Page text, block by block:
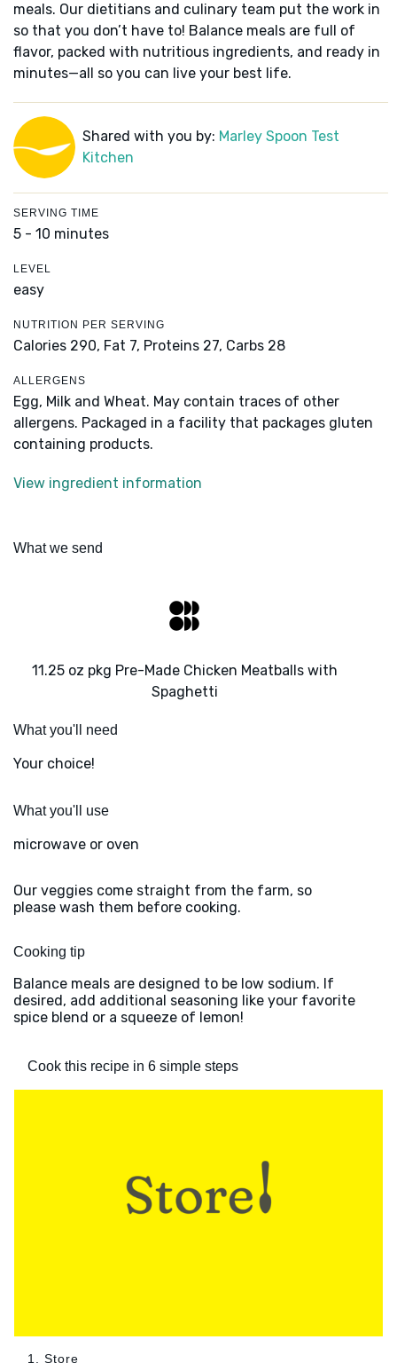
meals. Our dietitians and culinary team put the work in
so that you don’t have to! Balance meals are full of
flavor, packed with nutritious ingredients, and ready in
minutes—all so you can live your best life.
Shared with you by: Marley Spoon Test
Kitchen
SERVING TIME
5 - 10 minutes
LEVEL
easy
NUTRITION PER SERVING
Calories 290, Fat 7, Proteins 27, Carbs 28
ALLERGENS
Egg, Milk and Wheat. May contain traces of other
allergens. Packaged in a facility that packages gluten
containing products.
View ingredient information
What we send
11.25 oz pkg Pre-Made Chicken Meatballs with
Spaghetti
What you'll need
Your choice!
What you'll use
microwave or oven
Our veggies come straight from the farm, so
please wash them before cooking.
Cooking tip
Balance meals are designed to be low sodium. If
desired, add additional seasoning like your favorite
spice blend or a squeeze of lemon!
Cook this recipe in 6 simple steps
1. Store